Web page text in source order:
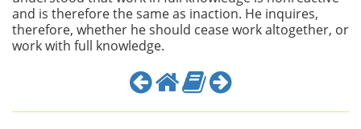
and is therefore the same as inaction. He inquires,
therefore, whether he should cease work altogether, or
work with full knowledge.